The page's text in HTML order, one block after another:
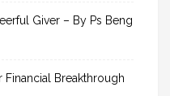
Giver – By Ps Beng
Breakthrough